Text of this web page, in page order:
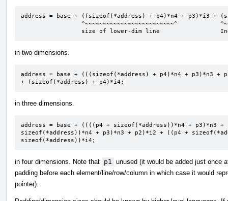
address = base + ((sizeof(*address) + p4)*n4 + p3)*i3 +
size of lower-dim line
in two dimensions.
address = base + (((sizeof(*address) + p4)*n4 + p3)*n3
+ (sizeof(*address) + p4)*i4;
in three dimensions.
address = base + ((((p4 + sizeof(*address))*n4 + p3)*n3
sizeof(*address))*n4 + p3)*n3 + p2)*i2 + ((p4 +
sizeof(*address))*i4;
in four dimensions. Note that p1
unused (it would be added just once
padding before each element/line/row/column in which case it would
pointer).